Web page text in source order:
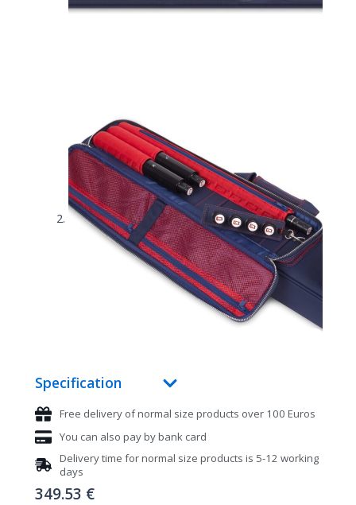
Specification
Free delivery of normal size products over 100 Euros
You can also pay by bank card
Delivery time for normal size products is 5-12 working
days
349.53 €